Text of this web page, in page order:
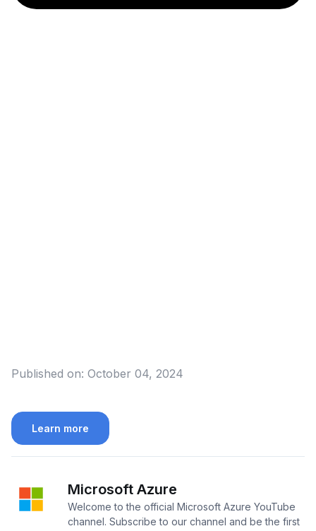
Published on: October 04, 2024
Learn more
Microsoft Azure
Welcome to the official Microsoft Azure YouTube
channel. Subscribe to our channel and be the first